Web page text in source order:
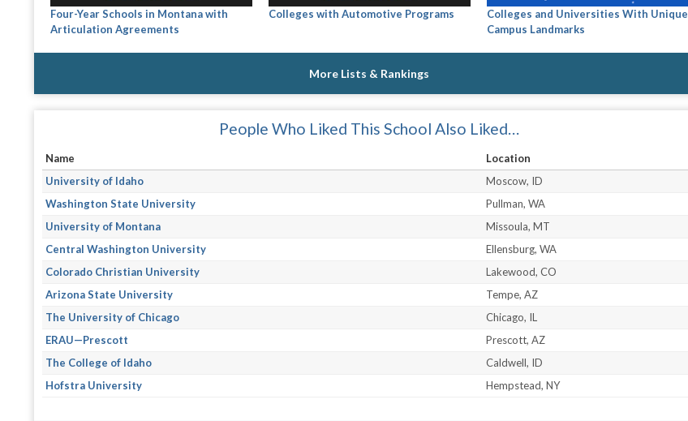
Four-Year Schools in Montana with
Articulation Agreements
Colleges with Automotive Programs
Colleges and Universities With Unique
Campus Landmarks
More Lists & Rankings
People Who Liked This School Also Liked…
Name
Location
University of Idaho
Moscow, ID
Washington State University
Pullman, WA
University of Montana
Missoula, MT
Central Washington University
Ellensburg, WA
Colorado Christian University
Lakewood, CO
Arizona State University
Tempe, AZ
The University of Chicago
Chicago, IL
ERAU—Prescott
Prescott, AZ
The College of Idaho
Caldwell, ID
Hofstra University
Hempstead, NY